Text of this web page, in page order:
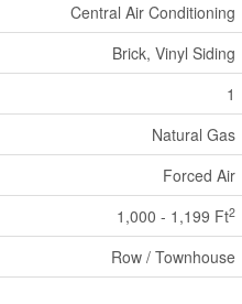
Central Air Conditioning
Brick, Vinyl Siding
1
Natural Gas
Forced Air
1,000 - 1,199 Ft2
Row / Townhouse